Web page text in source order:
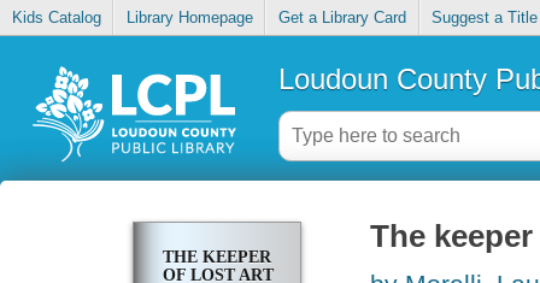
Kids Catalog Library Homepage Get a Library Card Suggest a Title
Loudoun County
THE KEEPER
OF LOST ART
The